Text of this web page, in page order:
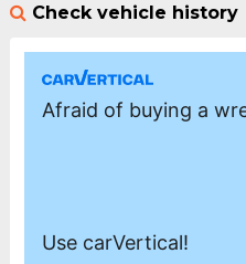
Check vehicle history